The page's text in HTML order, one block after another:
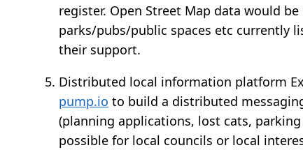
register. Open Street Map data would
parks/pubs/public spaces etc currently
their support.
Distributed local information platform
pump.io to build a distributed
(planning applications, lost cats,
possible for local councils or local